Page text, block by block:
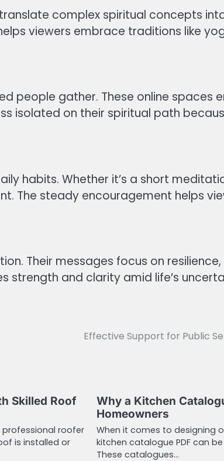
complex spiritual concepts
viewers embrace traditions like
people gather. These online spaces
isolated on their spiritual path
habits. Whether it’s a short
The steady encouragement helps
Their messages focus on
strength and clarity amid life’s
Effective Support for Public
Skilled Roof
professional roofer
is installed or
Why a Kitchen
Homeowners
When it comes to designing
kitchen catalogue PDF can
These catalogues…